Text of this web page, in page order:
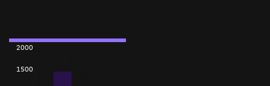
1500
2000